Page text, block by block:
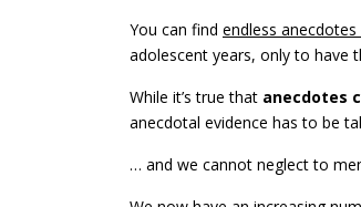
You can find endless anecdotes
adolescent years, only to have
While it’s true that anecdotes
anecdotal evidence has to be
… and we cannot neglect to